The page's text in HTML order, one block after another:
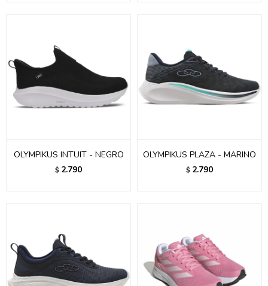
OLYMPIKUS INTUIT - NEGRO
$ 2.790
OLYMPIKUS PLAZA - MARINO
$ 2.790